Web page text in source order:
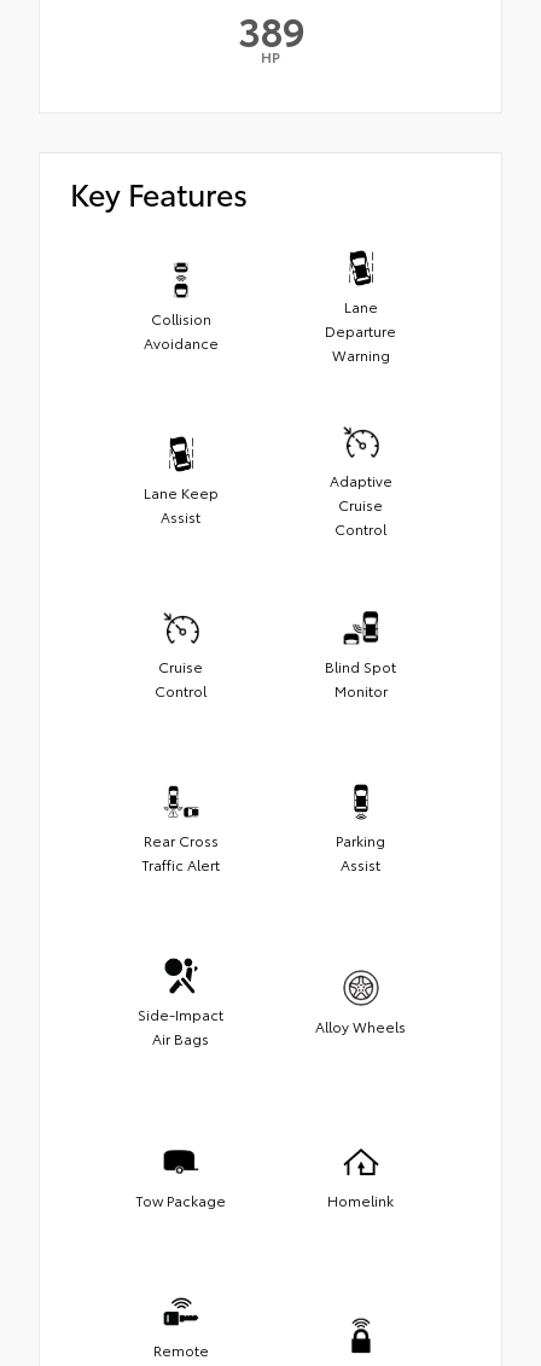
389
HP
Key Features
Collision
Avoidance
Lane
Departure
Warning
Lane Keep
Assist
Adaptive
Cruise
Control
Cruise
Control
Blind Spot
Monitor
Rear Cross
Traffic Alert
Parking
Assist
Side-Impact
Air Bags
Alloy Wheels
Tow Package Homelink
Remote